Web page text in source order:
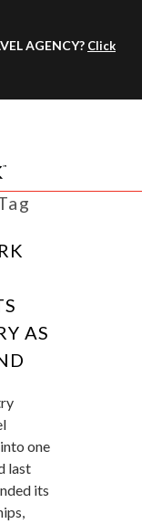
AGENCY? Click
AS
one
last
its